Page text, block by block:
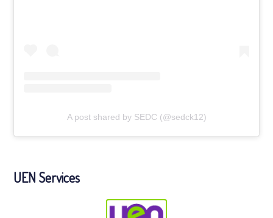
A post shared by SEDC (@sedck12)
UEN Services